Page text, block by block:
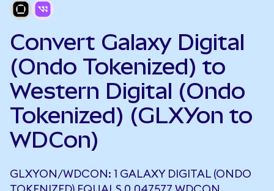
Convert Galaxy Digital
(Ondo Tokenized) to
Western Digital (Ondo
Tokenized) (GLXYon to
WDCon)
GLXYON/WDCON: 1 GALAXY DIGITAL (ONDO